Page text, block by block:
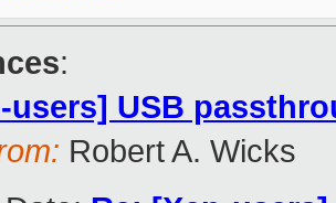
:
users] USB
Robert A. Wicks